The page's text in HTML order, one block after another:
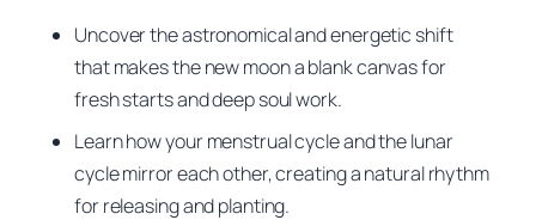
Uncover the astronomical and energetic shift
that makes the new moon a blank canvas for
fresh starts and deep soul work.
Learn how your menstrual cycle and the lunar
cycle mirror each other, creating a natural rhythm
for releasing and planting.